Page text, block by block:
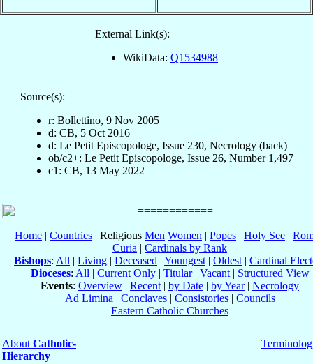
External Link(s):
WikiData: Q1534988
Source(s):
r: Bollettino, 9 Nov 2005
d: CB, 5 Oct 2016
d: Le Petit Episcopologe, Issue 230, Necrology (back)
ob/c2+: Le Petit Episcopologe, Issue 26, Number 1,497
c1: CB, 13 May 2022
Home | Countries | Religious Men Women | Popes | Holy See |
Curia | Cardinals by Rank
Bishops: All | Living | Deceased | Youngest | Oldest | Cardinal
Dioceses: All | Current Only| Titular| Vacant| Structured View
Events: Overview | Recent | by Date | by Year| Necrology
Ad Limina | Conclaves| Consistories| Councils
Eastern Catholic Churches
About Catholic-
Hierarchy